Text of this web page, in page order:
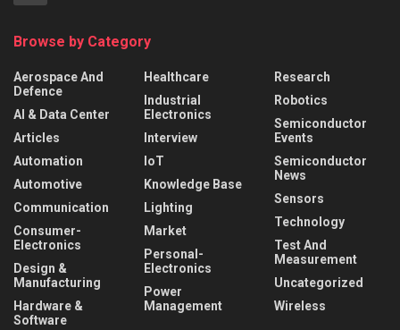
Browse by Category
Aerospace And
Defence
AI & Data Center
Articles
Automation
Automotive
Communication
Consumer-
Electronics
Design &
Manufacturing
Hardware &
Software
Healthcare
Industrial
Electronics
Interview
IoT
Knowledge Base
Lighting
Market
Personal-
Electronics
Power
Management
Research
Robotics
Semiconductor
Events
Semiconductor
News
Sensors
Technology
Test And
Measurement
Uncategorized
Wireless